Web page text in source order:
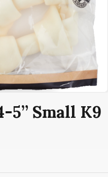
5” Small K9